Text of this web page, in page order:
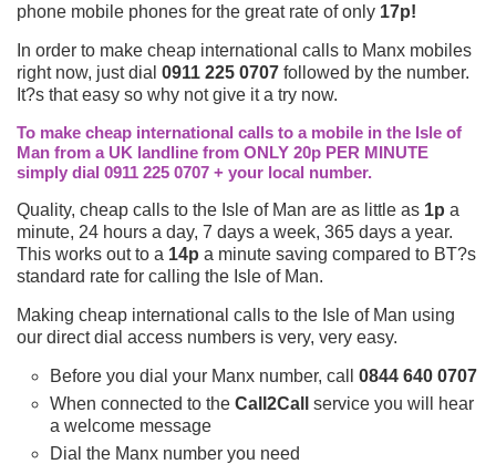
phone mobile phones for the great rate of only 17p!
In order to make cheap international calls to Manx mobiles
right now, just dial 0911 225 0707 followed by the number.
It?s that easy so why not give it a try now.
To make cheap international calls to a mobile in the Isle of
Man from a UK landline from ONLY 20p PER MINUTE
simply dial 0911 225 0707 + your local number.
Quality, cheap calls to the Isle of Man are as little as 1p a
minute, 24 hours a day, 7 days a week, 365 days a year.
This works out to a 14p a minute saving compared to BT?s
standard rate for calling the Isle of Man.
Making cheap international calls to the Isle of Man using
our direct dial access numbers is very, very easy.
Before you dial your Manx number, call 0844 640 0707
When connected to the Call2Call
service you will hear
a welcome message
Dial the Manx number you need